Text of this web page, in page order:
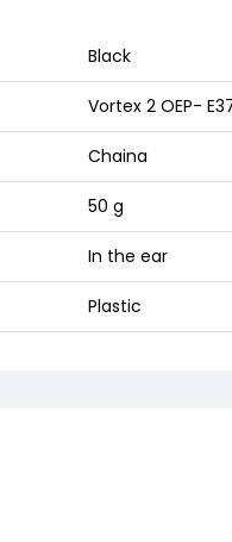
Black
Vortex 2 OEP-
Chaina
50 g
In the ear
Plastic